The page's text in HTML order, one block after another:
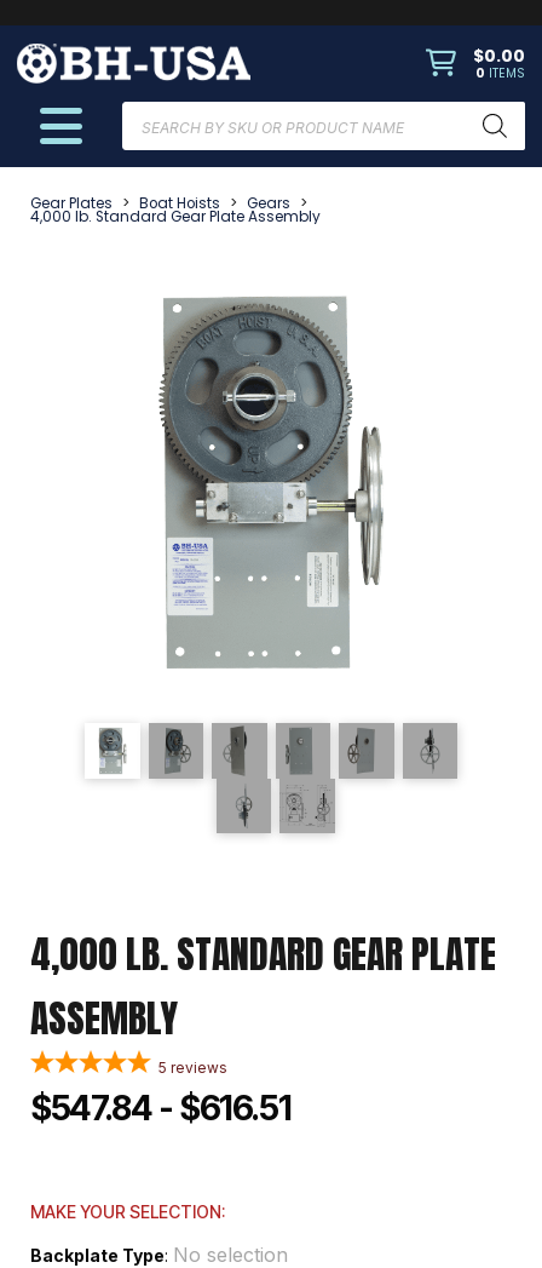
$0.00
0 ITEMS
search
Gear Plates > Boat Hoists > Gears >
4,000 lb. Standard Gear Plate Assembly
4,000 LB. STANDARD GEAR PLATE
ASSEMBLY
5 reviews
$547.84 - $616.51
MAKE YOUR SELECTION:
Backplate Type: No selection